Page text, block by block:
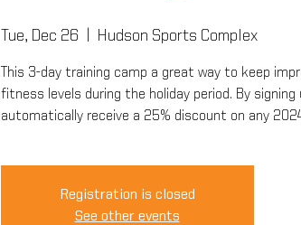
Tue, Dec 26 Hudson Sports Complex
This 3-day training camp a great way to keep
fitness levels during the holiday period. By signing
automatically receive a 25% discount on any
Registration is closed
See other events